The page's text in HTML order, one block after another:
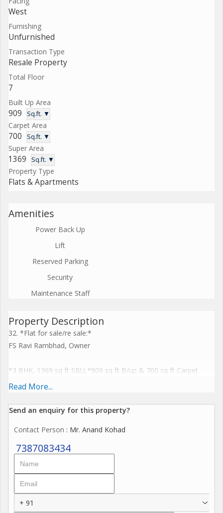
West
Furnishing
Unfurnished
Transaction Type
Resale Property
Total Floor
7
Built Up Area
909 Sq.ft. ▼
Carpet Area
700 Sq.ft. ▼
Super Area
1369 Sq.ft. ▼
Property Type
Flats & Apartments
Amenities
Power Back Up
Lift
Reserved Parking
Security
Maintenance Staff
Property Description
32. *Flat for sale/re sale:*
FS Ravi Rambhad, Owner
*3 BHK, 1369 sq ft SBU,*909 sq ft B/up & 700 sq ft Carpet
*with all amenities like swimming pool, gym, club house,
*Maintenance 2500 pm*
*Bank seized property bank loan outstanding, maintenance
1000 pm*,
NCI,AIIMS* *Ready to Move, Beautiful greenery in Vrundawan
city,*
*Kothewada, Nagpur 1 km inside outer ring road*
Read More...
Send an enquiry for this property?
Contact Person : Mr. Anand Kohad
7387083434
+ 91